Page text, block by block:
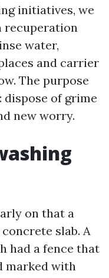
initiatives, we
recuperation
water,
and carrier
The purpose
of grime
new worry.
on that a
slab. A
had a fence that
marked with